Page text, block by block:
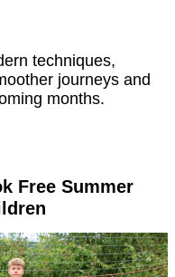
techniques,
journeys and
months.
Free Summer